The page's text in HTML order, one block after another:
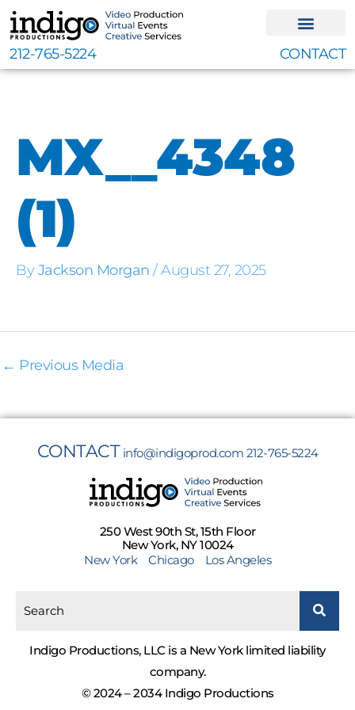
Skip
to
content
212-765-5224 CONTACT
MX__4348
(1)
ByJackson Morgan /August 27, 2025
← Previous Media
CONTACT info@indigoprod.com 212-765-5224
250 West 90th St, 15th Floor
New York, NY 10024
New York
Chicago Los Angeles
Indigo Productions, LLC is a New York limited liability
company.
© 2024 – 2034 Indigo Productions